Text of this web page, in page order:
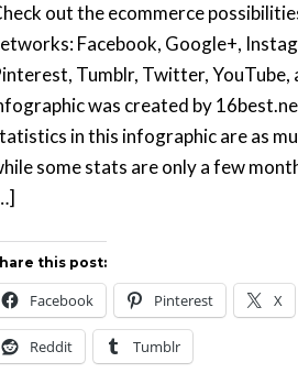
out the ecommerce
Facebook, Google+,
Tumblr, Twitter, YouTube,
was created by
in this infographic are as
some stats are only a few
this post:
Facebook Pinterest X
Reddit Tumblr